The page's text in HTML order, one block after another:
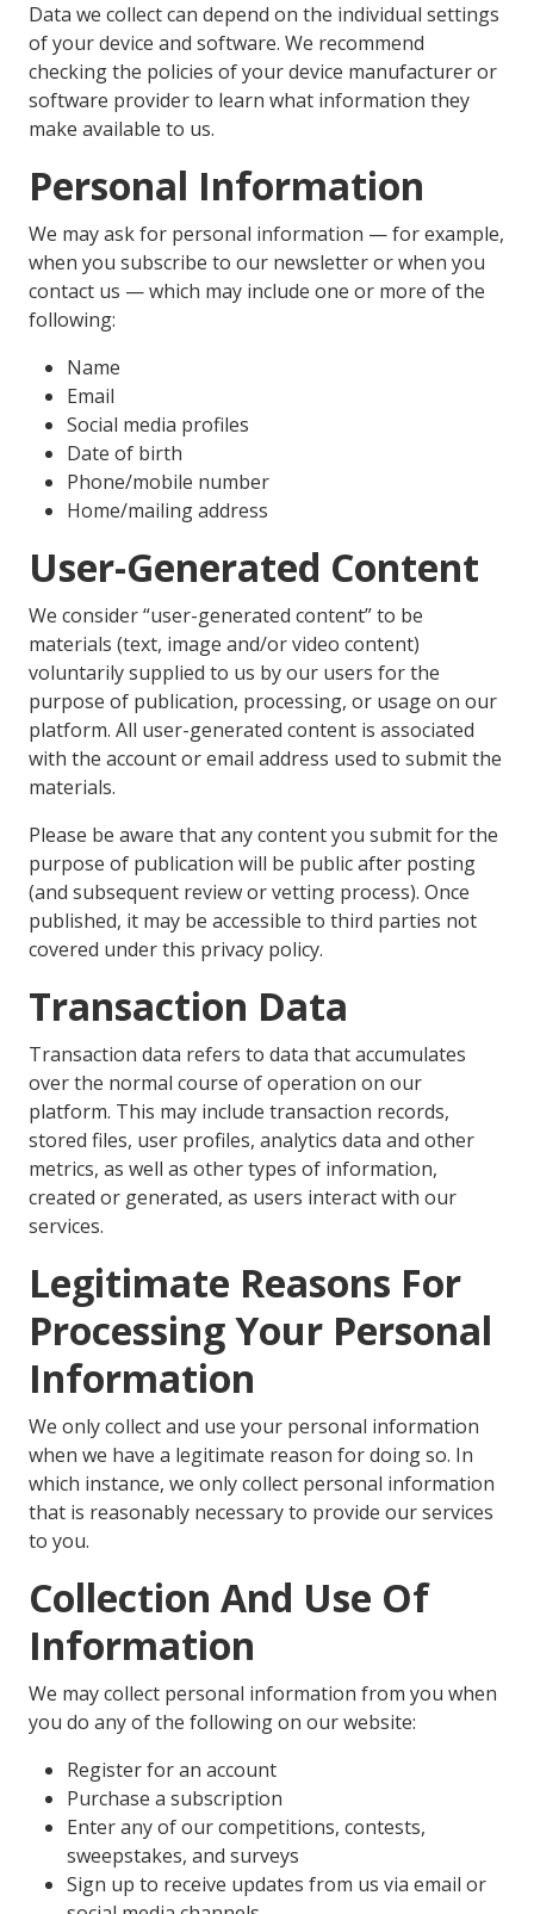
Data we collect can depend on the individual settings
of your device and software. We recommend
checking the policies of your device manufacturer or
software provider to learn what information they
make available to us.
Personal Information
We may ask for personal information — for example,
when you subscribe to our newsletter or when you
contact us — which may include one or more of the
following:
Name
Email
Social media profiles
Date of birth
Phone/mobile number
Home/mailing address
User-Generated Content
We consider “user-generated content” to be
materials (text, image and/or video content)
voluntarily supplied to us by our users for the
purpose of publication, processing, or usage on our
platform. All user-generated content is associated
with the account or email address used to submit the
materials.
Please be aware that any content you submit for the
purpose of publication will be public after posting
(and subsequent review or vetting process). Once
published, it may be accessible to third parties not
covered under this privacy policy.
Transaction Data
Transaction data refers to data that accumulates
over the normal course of operation on our
platform. This may include transaction records,
stored files, user profiles, analytics data and other
metrics, as well as other types of information,
created or generated, as users interact with our
services.
Legitimate Reasons For
Processing Your Personal
Information
We only collect and use your personal information
when we have a legitimate reason for doing so. In
which instance, we only collect personal information
that is reasonably necessary to provide our services
to you.
Collection And Use Of
Information
We may collect personal information from you when
you do any of the following on our website:
Register for an account
Purchase a subscription
Enter any of our competitions, contests,
sweepstakes, and surveys
Sign up to receive updates from us via email or